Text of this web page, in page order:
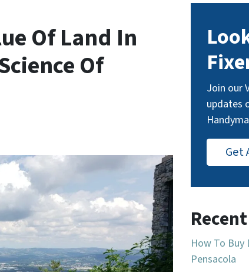
Of Land In
Of
Join our
updates
Get
How To Buy
Pensacola